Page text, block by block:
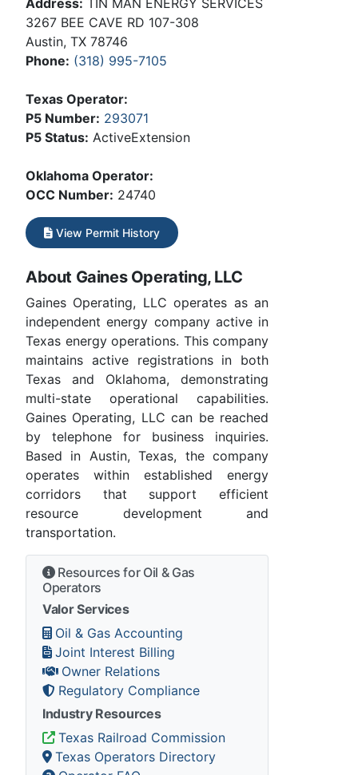
3267 BEE CAVE RD 107-308
Austin, TX 78746
Phone: (318) 995-7105
Texas Operator:
P5 Number: 293071
P5 Status: ActiveExtension
Oklahoma Operator:
OCC Number: 24740
View Permit History
About Gaines Operating, LLC
Gaines Operating, LLC operates as an
independent energy company active in
Texas energy operations. This company
maintains active registrations in both
Texas and Oklahoma, demonstrating
multi-state operational capabilities.
Gaines Operating, LLC can be reached
by telephone for business inquiries.
Based in Austin, Texas, the company
operates within established energy
corridors that support efficient
resource development and
transportation.
Resources for Oil & Gas
Operators
Valor Services
Oil & Gas Accounting
Joint Interest Billing
Owner Relations
Regulatory Compliance
Industry Resources
Texas Railroad Commission
Texas Operators Directory